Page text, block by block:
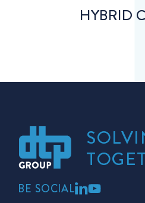
HYBRID
BE SOCIAL